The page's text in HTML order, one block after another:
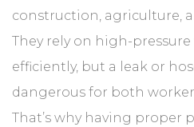
construction, agriculture,
They rely on high-
efficiently, but a leak or
dangerous for both
That’s why having proper